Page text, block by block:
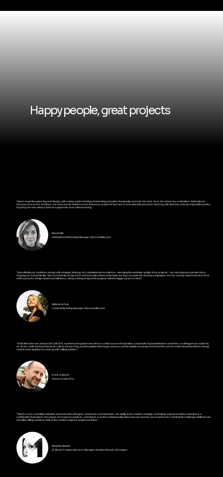
Happy people, great projects
"Sam's expertise goes beyond design, with a deep understanding of marketing principles that greatly enriches his work. He is also driven by a relentless dedication to
structure processes and flows. His keen eye for detail ensures that every project he touches is executed with precision. Working with Sam was not only enjoyable but also
inspiring. He was always there to support me, even without asking."
Merel Hille
Global Brand Marketing Manager (Karo Healthcare)
"Sam effortlessly combines design with strategic thinking. His commitment to excellence - elevating the aesthetic quality of our projects - has also played a pivotal role in
shaping our brand identity. Sam consistently brings fresh and innovative ideas to the table, turning concepts into winning campaigns. He has not only impressive technical
skills but works at high speed and efficiency, always being on top of his projects with the bigger picture in mind."
Stefanie Schulz
Content Marketing Manager (Karo Healthcare)
"In the time Sam was aboard at Code d'Or, my team and I got to know him as a solid source of inspiration, a stockpile of good intentions and ideas, a colleague we could rely
on. To his credit: we found him to be critical, researching, and thoughtful of the larger pictures and the details of a project in front of him, and he understood that all these things
need to work together to come up with a fitting solution."
Frank Guthorel
Owner (Code d'Or)
"Sam is a very committed, talented, and innovative designer, art director and marketeer. His ability to be creative, strategic, and highly organized at the same time is a
combination that makes him unique. He analyses projects, and makes sure the communication flow and user journey are on point. He's not afraid to challenge inefficiencies
and offers fitting solutions, both in the creative output or project workflow."
Marjolein Bamps
Sr. Brand Creative Services Manager (Kontoor Brands / Wrangler)